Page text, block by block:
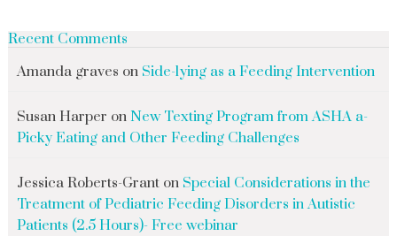
Recent Comments
Amanda graves on Side-lying as a Feeding Intervention
Susan Harper on New Texting Program from ASHA a-
Picky Eating and Other Feeding Challenges
Jessica Roberts-Granton Special Considerations in the
Treatment of Pediatric Feeding Disorders in Autistic
Patients (2.5 Hours)- Free webinar